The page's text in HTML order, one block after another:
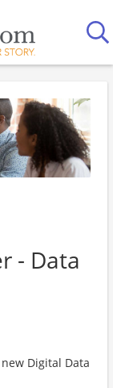
- Data
Digital Data